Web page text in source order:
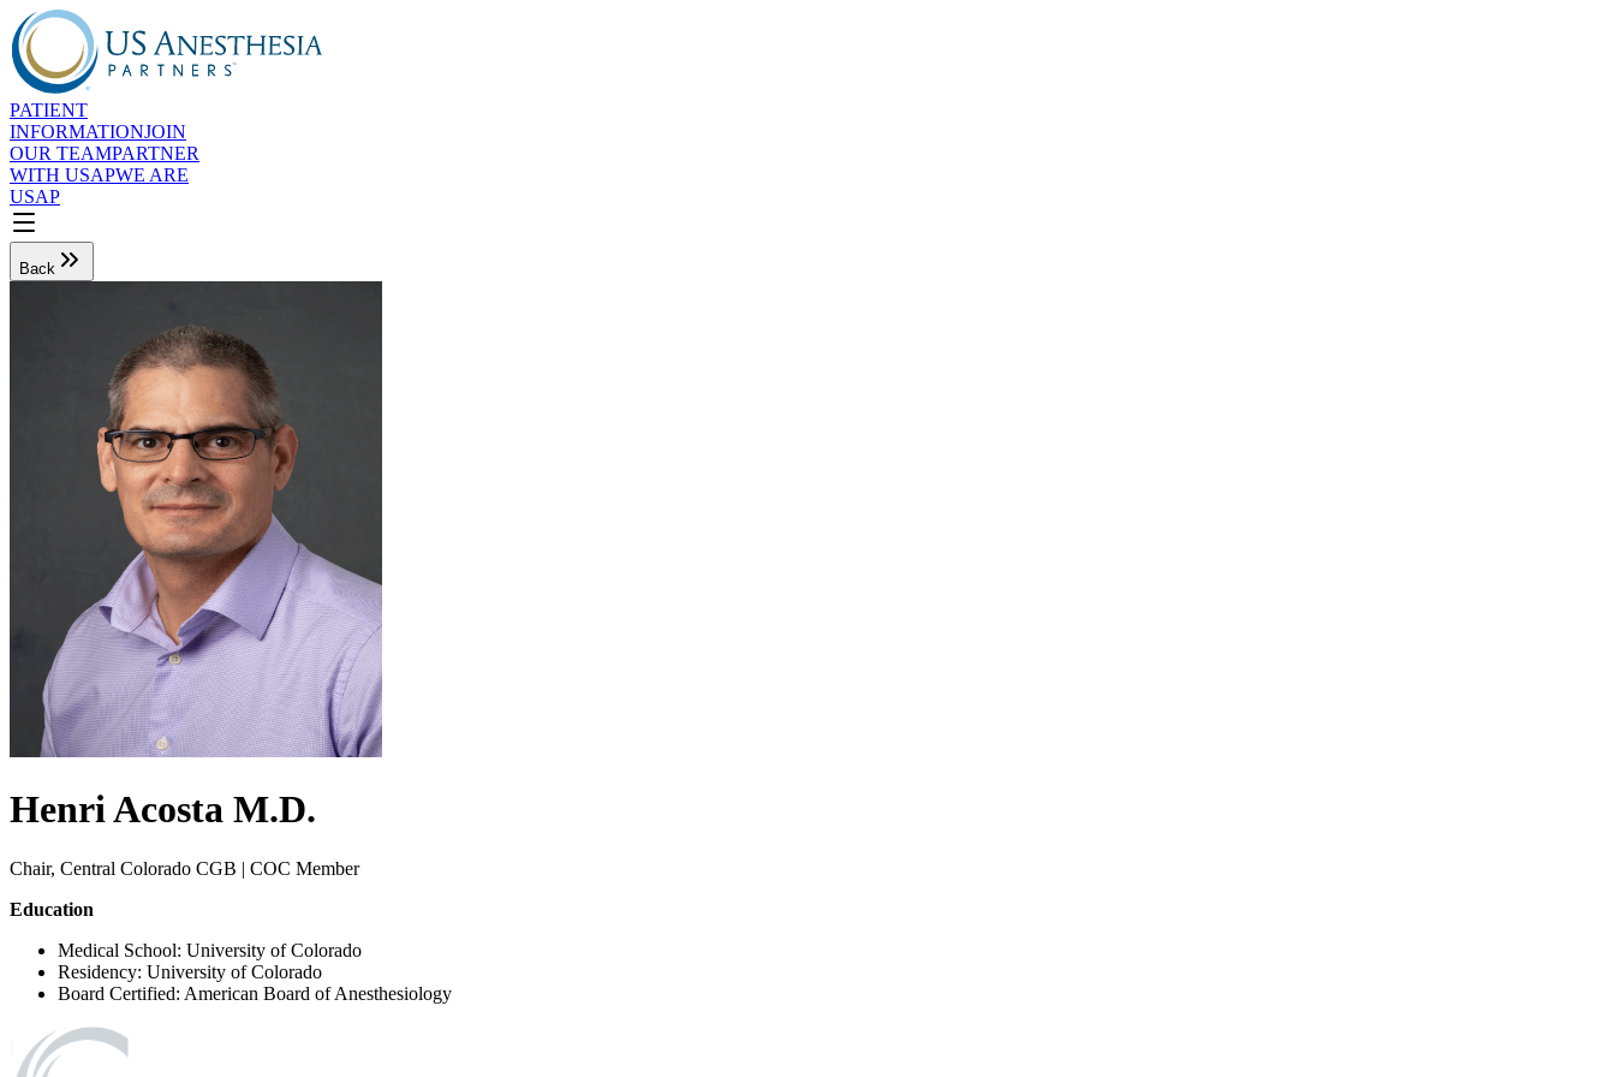
PATIENT
INFORMATIONJOIN
OUR TEAMPARTNER
WITH USAPWE ARE
USAP
Back
HenriAcosta M.D.
Chair, Central Colorado CGB | COC Member
Education
Medical School: University of Colorado
Residency: University of Colorado
Board Certified: American Board of Anesthesiology